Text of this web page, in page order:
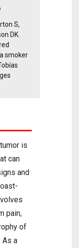
S,
DK.
smoker
is
can
and
pain,
of
As a